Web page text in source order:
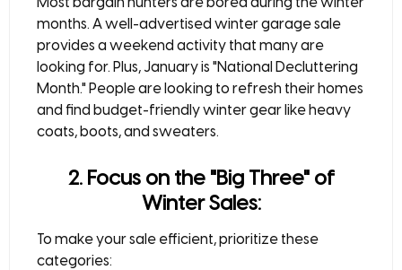
months. A well-advertised winter garage sale
provides a weekend activity that many are
looking for. Plus, January is "National Decluttering
Month." People are looking to refresh their homes
and find budget-friendly winter gear like heavy
coats, boots, and sweaters.
2. Focus on the "Big Three" of
Winter Sales:
To make your sale efficient, prioritize these
categories: